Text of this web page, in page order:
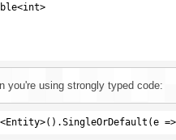
you're using strongly typed code: